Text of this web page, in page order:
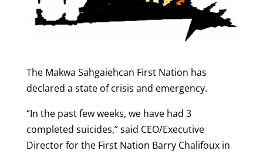
The Makwa Sahgaiehcan First Nation has
declared a state of crisis and emergency.
“In the past few weeks, we have had 3
completed suicides,” said CEO/Executive
Director for the First Nation Barry Chalifoux in